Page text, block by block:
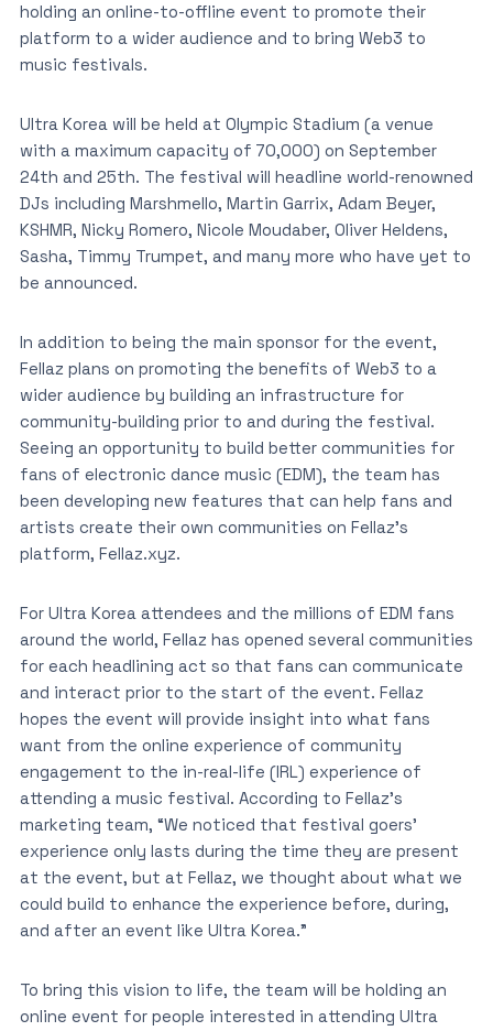
holding an online-to-offline event to promote their
platform to a wider audience and to bring Web3 to
music festivals.
Ultra Korea will be held at Olympic Stadium (a venue
with a maximum capacity of 70,000) on September
24th and 25th. The festival will headline world-renowned
DJs including Marshmello, Martin Garrix, Adam Beyer,
KSHMR, Nicky Romero, Nicole Moudaber, Oliver Heldens,
Sasha, Timmy Trumpet, and many more who have yet to
be announced.
In addition to being the main sponsor for the event,
Fellaz plans on promoting the benefits of Web3 to a
wider audience by building an infrastructure for
community-building prior to and during the festival.
Seeing an opportunity to build better communities for
fans of electronic dance music (EDM), the team has
been developing new features that can help fans and
artists create their own communities on Fellaz’s
platform, Fellaz.xyz.
For Ultra Korea attendees and the millions of EDM fans
around the world, Fellaz has opened several communities
for each headlining act so that fans can communicate
and interact prior to the start of the event. Fellaz
hopes the event will provide insight into what fans
want from the online experience of community
engagement to the in-real-life (IRL) experience of
attending a music festival. According to Fellaz’s
marketing team, “We noticed that festival goers’
experience only lasts during the time they are present
at the event, but at Fellaz, we thought about what we
could build to enhance the experience before, during,
and after an event like Ultra Korea.”
To bring this vision to life, the team will be holding an
online event for people interested in attending Ultra